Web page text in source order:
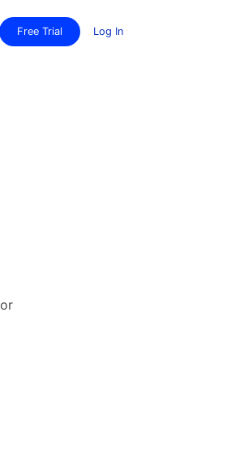
Free Trial Log In